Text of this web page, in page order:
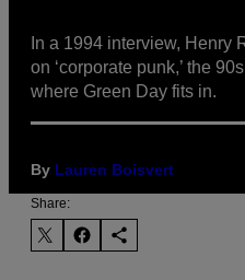
In a 1994 interview, Henry
on ‘corporate punk,’ the
where Green Day fits in.
By Lauren Boisvert
Share: